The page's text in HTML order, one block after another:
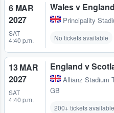
6 MAR
2027
SAT
4:40 p.m.
Wales v
Principality
No tickets available
13 MAR
2027
SAT
4:40 p.m.
England v
Allianz Stadium
GB
200+ tickets available